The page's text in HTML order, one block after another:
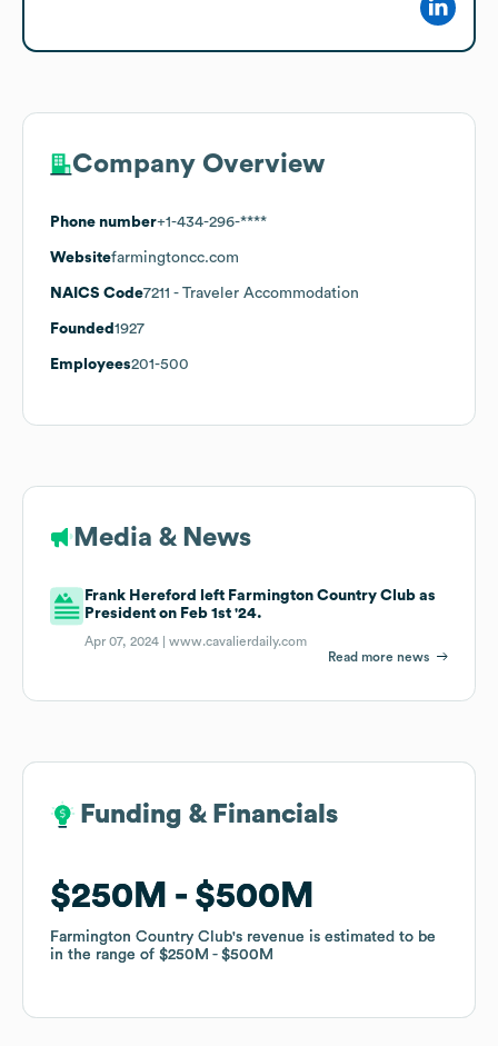
Company Overview
Phone number+1-434-296-****
Websitefarmingtoncc.com
NAICS Code7211 - Traveler Accommodation
Founded 1927
Employees201-500
Media & News
Frank Hereford left Farmington Country Club as
President on Feb 1st '24.
Apr 07, 2024 |www.cavalierdaily.com
Read more news
Funding & Financials
$250M $500M
Farmington Country Club's revenue is estimated to be
in the range of $250M $500M
Funding & Financials
$250M $500M
Farmington Country Club's revenue is estimated to be
in the range of $250M $500M